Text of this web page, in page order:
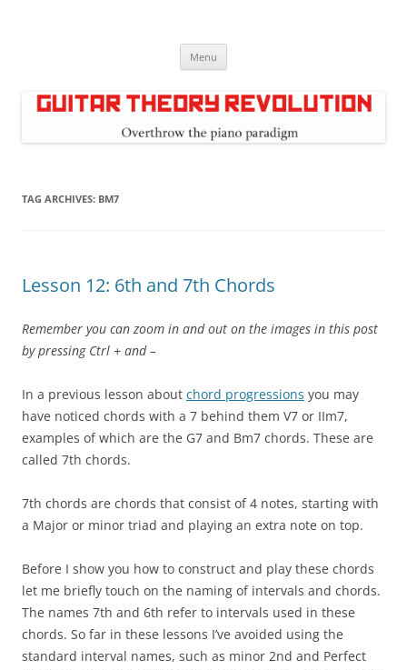
Menu
TAG ARCHIVES: BM7
Lesson 12: 6th and 7th Chords
Remember you can zoom in and out on the images in this post
by pressing Ctrl + and –
In a previous lesson about chord progressions you may
have noticed chords with a 7 behind them V7 or IIm7,
examples of which are the G7 and Bm7 chords. These are
called 7th chords.
7th chords are chords that consist of 4 notes, starting with
a Major or minor triad and playing an extra note on top.
Before I show you how to construct and play these chords
let me briefly touch on the naming of intervals and chords.
The names 7th and 6th refer to intervals used in these
chords. So far in these lessons I’ve avoided using the
standard interval names, such as minor 2nd and Perfect